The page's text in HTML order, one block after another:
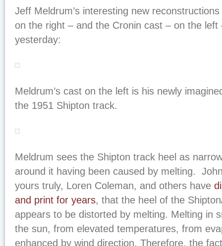
Jeff Meldrum’s interesting new
on the right – and the Cronin cast – on the left
yesterday:
Meldrum’s cast on the left is his newly
the 1951 Shipton track.
Meldrum sees the Shipton track heel as
around it having been caused by melting.
yours truly, Loren Coleman, and others have
and print for years, that the heel of the
appears to be distorted by melting. Melting in
the sun, from elevated temperatures, from
enhanced by wind direction. Therefore, the